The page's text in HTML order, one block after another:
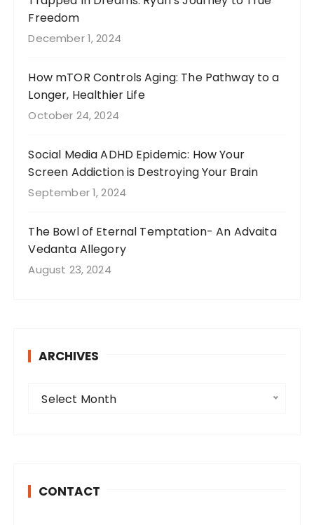
Freedom
December 1, 2024
How mTOR Controls Aging: The Pathway to a
Longer, Healthier Life
October 24, 2024
Social Media ADHD Epidemic: How Your
Screen Addiction is Destroying Your Brain
September 1, 2024
The Bowl of Eternal Temptation- An Advaita
Vedanta Allegory
August 23, 2024
ARCHIVES
e
Select Month
CONTACT